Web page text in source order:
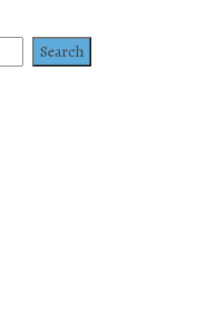
Search